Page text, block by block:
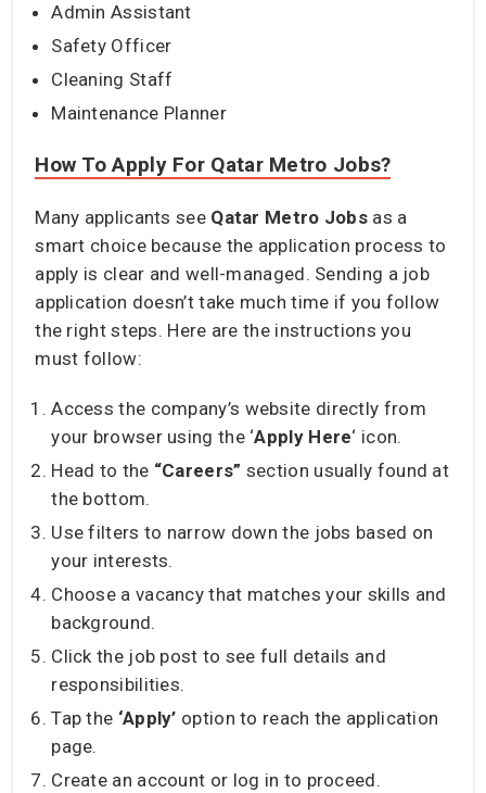
Admin Assistant
Safety Officer
Cleaning Staff
Maintenance Planner
How To Apply For Qatar Metro Jobs?
Many applicants see Qatar Metro Jobs as a
smart choice because the application process to
apply is clear and well-managed. Sending a job
application doesn’t take much time if you follow
the right steps. Here are the instructions you
must follow:
Access the company’s website directly from
your browser using the ‘Apply Here‘ icon.
Head to the “Careers” section usually found at
the bottom.
Use filters to narrow down the jobs based on
your interests.
Choose a vacancy that matches your skills and
background.
Click the job post to see full details and
responsibilities.
Tap the ‘Apply’ option to reach the application
page.
Create an account or log in to proceed.